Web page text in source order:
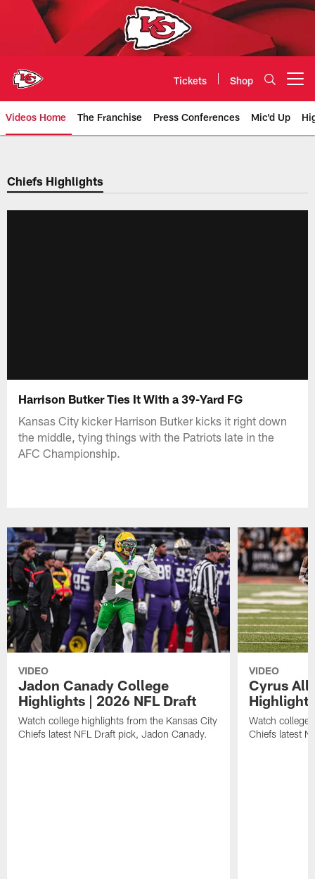
Tickets Shop
Videos Home The Franchise Press Conferences Mic'd Up
Chiefs Video | Kansas City
Chiefs Highlights
Harrison Butker Ties It With a 39-Yard FG
Kansas City kicker Harrison Butker kicks it right down
the middle, tying things with the Patriots late in the
AFC Championship.
VIDEO
Jadon Canady College
Highlights | 2026 NFL Draft
Watch college highlights from the Kansas City
Chiefs latest NFL Draft pick, Jadon Canady.
VIDEO
Cyrus
Watch college
Chiefs latest